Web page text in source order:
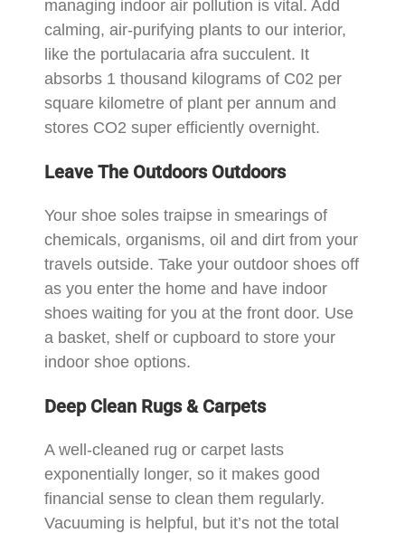
managing indoor air pollution is vital. Add
calming, air-purifying plants to our interior,
like the portulacaria afra succulent. It
absorbs 1 thousand kilograms of C02 per
square kilometre of plant per annum and
stores CO2 super efficiently overnight.
Leave The Outdoors Outdoors
Your shoe soles traipse in smearings of
chemicals, organisms, oil and dirt from your
travels outside. Take your outdoor shoes off
as you enter the home and have indoor
shoes waiting for you at the front door. Use
a basket, shelf or cupboard to store your
indoor shoe options.
Deep Clean Rugs & Carpets
A well-cleaned rug or carpet lasts
exponentially longer, so it makes good
financial sense to clean them regularly.
Vacuuming is helpful, but it’s not the total